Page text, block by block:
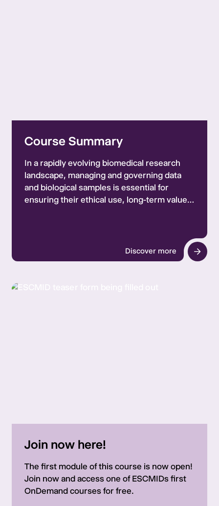
Course Summary
In a rapidly evolving biomedical research
landscape, managing and governing data
and biological samples is essential for
ensuring their ethical use, long-term value,
offering a course on Data and Sample
Governance for Biomedical Research.
Discover more
Join now here!
The first module of this course is now open!
Join now and access one of ESCMIDs first
OnDemand courses for free.